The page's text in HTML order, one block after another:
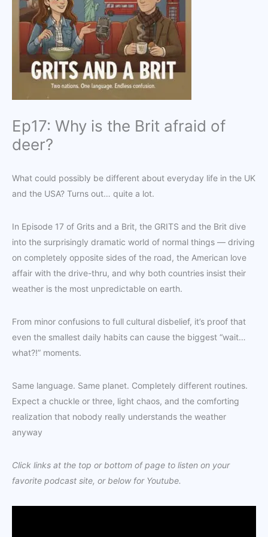
Ep17: Why is the Brit afraid of
deer?
What could possibly be different about everyday life in the UK
and the USA? Turns out… quite a lot.
In Episode 17 of Grits and a Brit, the GRITS and the Brit dive
into the surprisingly dramatic world of normal things — driving
on completely opposite sides of the road, the American love
affair with the drive-thru, and why both countries insist their
weather is the most unpredictable on earth.
From minor confusions to full cultural disbelief, it’s proof that
even the smallest daily habits can cause the biggest “wait…
what?!” moments.
Same language. Same planet. Completely different routines.
Expect a chuckle or three, light chaos, and the comforting
realization that nobody really understands the weather
anyway
Click links at the top or bottom of page to listen on your
favorite podcast site, or below for Youtube.